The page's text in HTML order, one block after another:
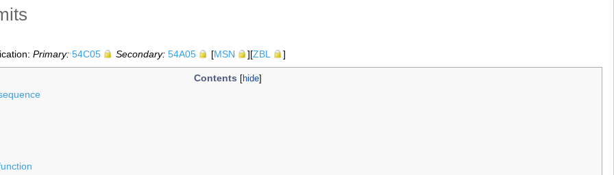
Primary: 54C05 Secondary: 54A05 [MSN ][ZBL ]
Contents